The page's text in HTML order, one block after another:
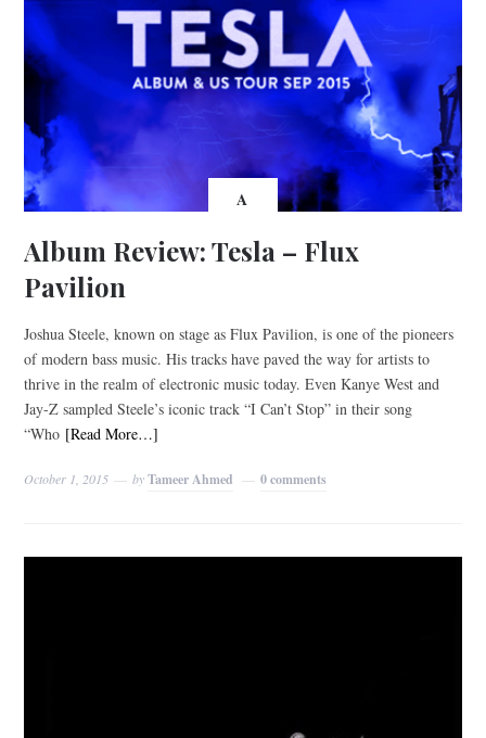
A
Album Review: Tesla – Flux
Pavilion
Joshua Steele, known on stage as Flux Pavilion, is one of the pioneers
of modern bass music. His tracks have paved the way for artists to
thrive in the realm of electronic music today. Even Kanye West and
Jay-Z sampled Steele’s iconic track “I Can’t Stop” in their song
“Who [Read More…]
October 1, 2015 byTameer Ahmed 0 comments